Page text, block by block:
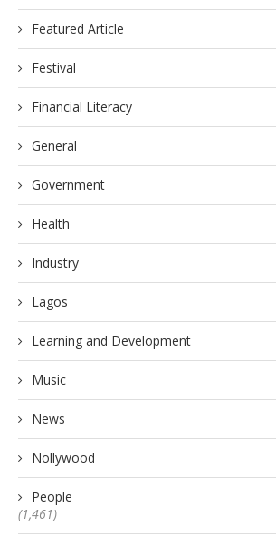
Featured Article
Festival
Financial Literacy
General
Government
Health
Industry
Lagos
Learning and Development
Music
News
Nollywood
People
(1,461)